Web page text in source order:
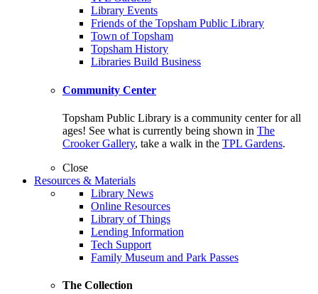
Library Events
Friends of the Topsham Public Library
Town of Topsham
Topsham History
Libraries Build Business
Community Center
Topsham Public Library is a community center for all
ages! See what is currently being shown in The
Crooker Gallery, take a walk in the TPL Gardens.
Close
Resources & Materials
Library News
Online Resources
Library of Things
Lending Information
Tech Support
Family Museum and Park Passes
The Collection